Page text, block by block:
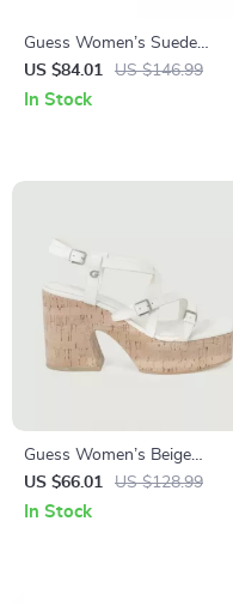
Guess Women’s Suede
Platform Sandals
US $84.01 US $146.99
In Stock
Guess Women’s Beige
Sandals with Platform and
Block Heel
US $66.01 US $128.99
In Stock